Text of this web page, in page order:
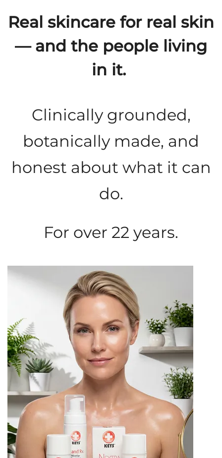
Real skincare for real skin
— and the people living
in it.
Clinically grounded,
botanically made, and
honest about what it can
do.
For over 22 years.